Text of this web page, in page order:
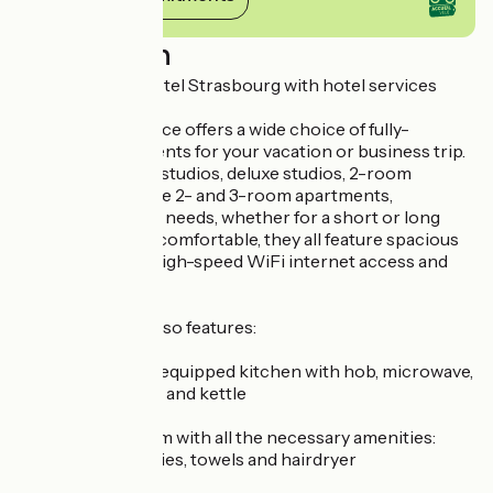
Description
Our apartment hotel Strasbourg with hotel services
The hotel residence offers a wide choice of fully-
equipped apartments for your vacation or business trip.
Choose from our studios, deluxe studios, 2-room
apartments, deluxe 2- and 3-room apartments,
according to your needs, whether for a short or long
stay. Modern and comfortable, they all feature spacious
living areas, free high-speed WiFi internet access and
Each apartment also features:
a functional, fully-equipped kitchen with hob, microwave,
dishwasher, fridge and kettle
a private bathroom with all the necessary amenities:
Algotherm toiletries, towels and hairdryer